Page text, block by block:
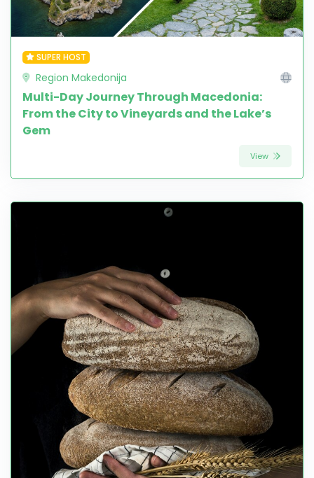
SUPER HOST
Region Makedonija
Multi-Day Journey Through Macedonia:
From the City to Vineyards and the Lake’s
Gem
View